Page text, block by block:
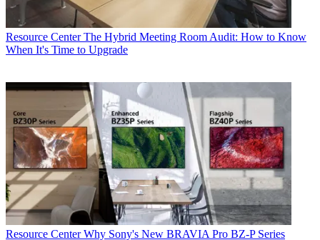
Resource Center The Hybrid Meeting Room Audit: How to Know
When It's Time to Upgrade
Resource Center Why Sony's New BRAVIA Pro BZ-P Series